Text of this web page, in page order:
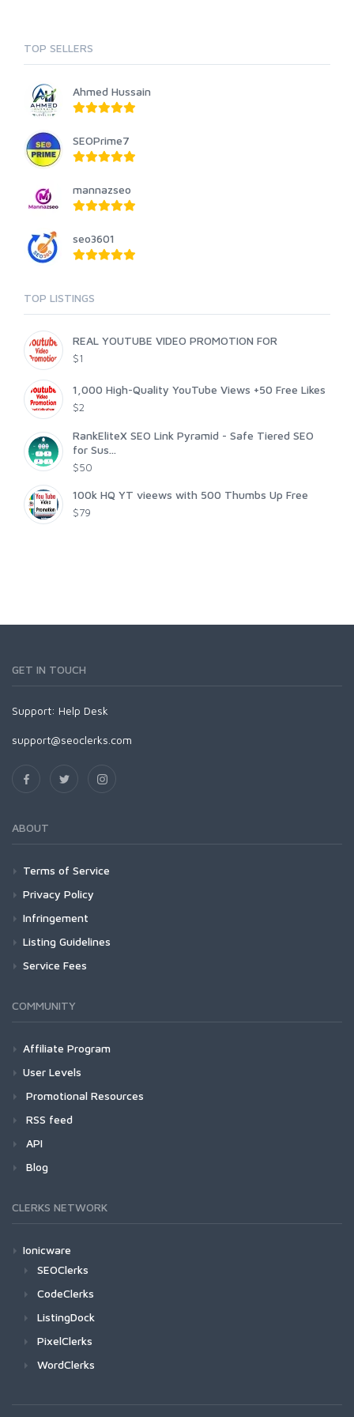
TOP SELLERS
Ahmed Hussain
SEOPrime7
mannazseo
seo3601
TOP LISTINGS
REAL YOUTUBE VIDEO PROMOTION FOR
$1
1,000 High-Quality YouTube Views +50 Free Likes
$2
RankEliteX SEO Link Pyramid - Safe Tiered SEO
for Sus...
$50
100k HQ YT vieews with 500 Thumbs Up Free
$79
GET IN TOUCH
Support: Help Desk
support@seoclerks.com
ABOUT
Terms of Service
Privacy Policy
Infringement
Listing Guidelines
Service Fees
COMMUNITY
Affiliate Program
User Levels
Promotional Resources
RSS feed
API
Blog
CLERKS NETWORK
Ionicware
SEOClerks
CodeClerks
ListingDock
PixelClerks
WordClerks